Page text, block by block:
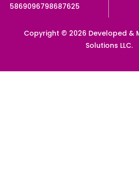
5869096798687625
Copyright © 2026 Developed &
Solutions LLC.